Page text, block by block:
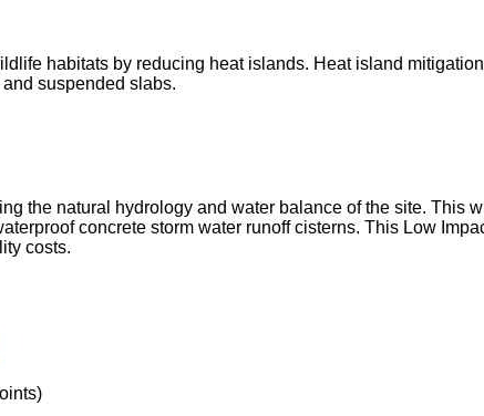
habitats by reducing heat islands. Heat island
suspended slabs.
the natural hydrology and water balance of the site. This
concrete storm water runoff cisterns. This Low
costs.